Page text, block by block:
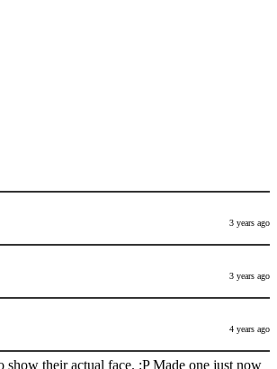
3 years ago
3 years ago
4 years ago
their actual face. :P Made one just now